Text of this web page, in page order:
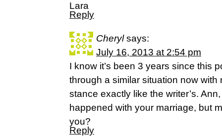
Lara
Reply
Cheryl says:
July 16, 2013 at 2:54 pm
I know it’s been 3 years since this
through a similar situation now
stance exactly like the writer’s.
happened with your marriage, but
you?
Reply